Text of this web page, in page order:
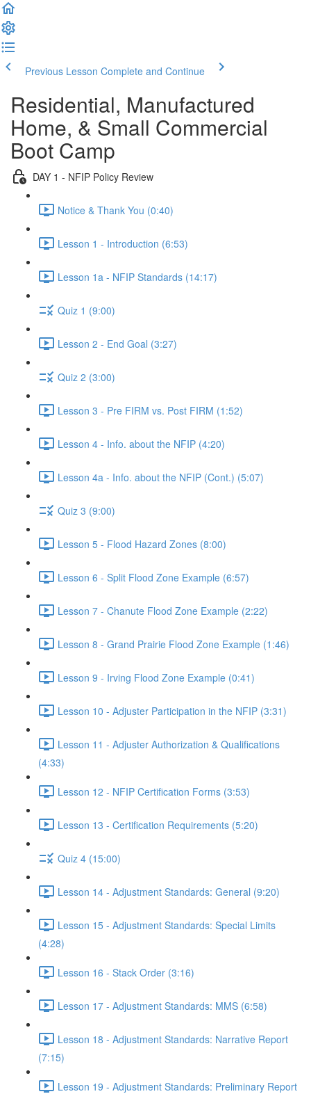
Previous Lesson Complete and Continue
Residential, Manufactured
Home, & Small Commercial
Boot Camp
DAY 1 - NFIP Policy Review
Notice & Thank You (0:40)
Lesson 1 - Introduction (6:53)
Lesson 1a - NFIP Standards (14:17)
Quiz 1 (9:00)
Lesson 2 - End Goal (3:27)
Quiz 2 (3:00)
Lesson 3 - Pre FIRM vs. Post FIRM (1:52)
Lesson 4 - Info. about the NFIP (4:20)
Lesson 4a - Info. about the NFIP (Cont.) (5:07)
Quiz 3 (9:00)
Lesson 5 - Flood Hazard Zones (8:00)
Lesson 6 - Split Flood Zone Example (6:57)
Lesson 7 - Chanute Flood Zone Example (2:22)
Lesson 8 - Grand Prairie Flood Zone Example (1:46)
Lesson 9 - Irving Flood Zone Example (0:41)
Lesson 10 - Adjuster Participation in the NFIP (3:31)
Lesson 11 - Adjuster Authorization & Qualifications
(4:33)
Lesson 12 - NFIP Certification Forms (3:53)
Lesson 13 - Certification Requirements (5:20)
Quiz 4 (15:00)
Lesson 14 - Adjustment Standards: General (9:20)
Lesson 15 - Adjustment Standards: Special Limits
(4:28)
Lesson 16 - Stack Order (3:16)
Lesson 17 - Adjustment Standards: MMS (6:58)
Lesson 18 - Adjustment Standards: Narrative Report
(7:15)
Lesson 19 - Adjustment Standards: Preliminary Report